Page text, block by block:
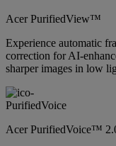
Acer PurifiedView™
Experience automatic
correction for AI-
sharper images in low
Acer PurifiedVoice™